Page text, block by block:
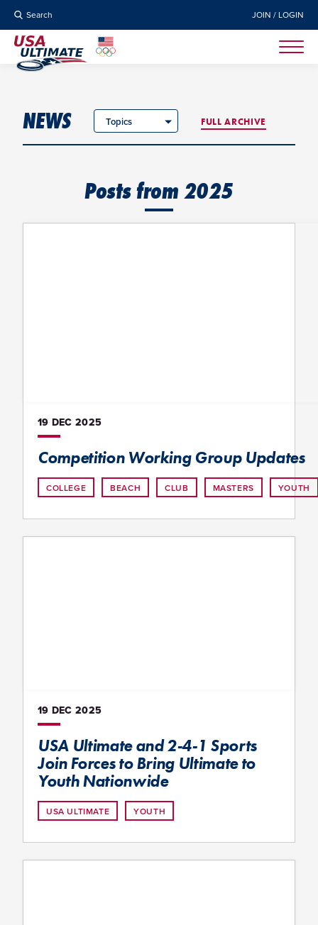
Search JOIN / LOGIN
NEWS Topics FULL ARCHIVE
Posts from 2025
19 DEC 2025
Competition Working Group Updates
COLLEGE BEACH CLUB MASTERS YOUTH
19 DEC 2025
USA Ultimate and 2-4-1 Sports
Join Forces to Bring Ultimate to
Youth Nationwide
USA ULTIMATE YOUTH